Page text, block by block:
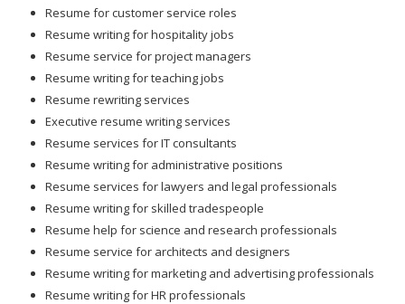
Resume for customer service roles
Resume writing for hospitality jobs
Resume service for project managers
Resume writing for teaching jobs
Resume rewriting services
Executive resume writing services
Resume services for IT consultants
Resume writing for administrative positions
Resume services for lawyers and legal professionals
Resume writing for skilled tradespeople
Resume help for science and research professionals
Resume service for architects and designers
Resume writing for marketing and advertising professionals
Resume writing for HR professionals